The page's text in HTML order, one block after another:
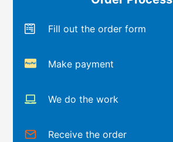
Fill out the order form
Make payment
We do the work
Receive the order